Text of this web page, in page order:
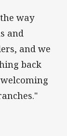
way
and
and we
back